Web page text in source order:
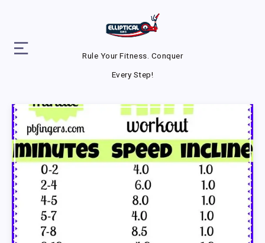
Rule Your Fitness. Conquer
Every Step!